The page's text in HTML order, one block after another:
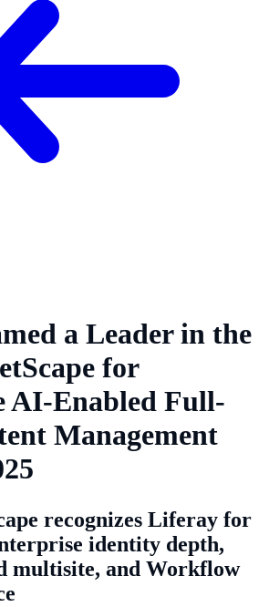
a Leader in the
for
AI-Enabled Full-
Management
recognizes Liferay for
identity depth,
multisite, and Workflow